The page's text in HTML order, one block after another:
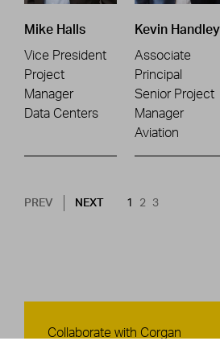
Mike Halls
Vice President
Project
Manager
Data Centers
Kevin Handley
Associate
Principal
Senior Project
Manager
Aviation
Pagination
PREV NEXT PAGE
NEXT CURRENT PAGE
1 PAGE
2 PAGE
3
Contact Us
Collaborate with Corgan